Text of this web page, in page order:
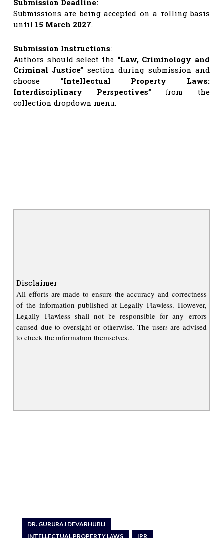
Submission Deadline:
Submissions are being accepted on a rolling basis
until 15 March 2027.
Submission Instructions:
Authors should select the “Law, Criminology and
Criminal Justice” section during submission and
choose “Intellectual Property Laws:
Interdisciplinary Perspectives” from the
collection dropdown menu.
Disclaimer
All efforts are made to ensure the accuracy and correctness
of the information published at Legally Flawless. However,
Legally Flawless shall not be responsible for any errors
caused due to oversight or otherwise. The users are advised
to check the information themselves.
DR. GURURAJ DEVARHUBLI
INTELLECTUAL PROPERTY LAWS
IPR